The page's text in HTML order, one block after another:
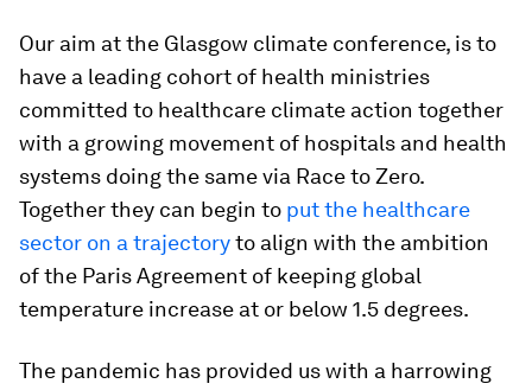
Our aim at the Glasgow climate conference, is to
have a leading cohort of health ministries
committed to healthcare climate action together
with a growing movement of hospitals and health
systems doing the same via Race to Zero.
Together they can begin to put the healthcare
sector on a trajectoryto align with the ambition
of the Paris Agreement of keeping global
temperature increase at or below 1.5 degrees.
The pandemic has provided us with a harrowing